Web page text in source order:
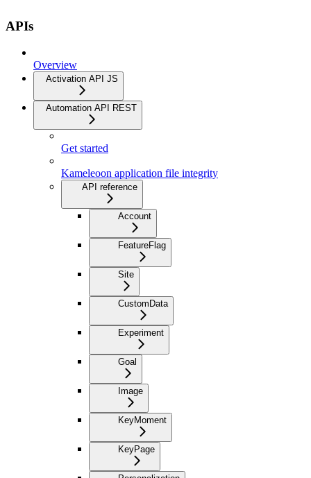
APIs
Overview
Activation API JS
Automation API REST
Get started
Kameleoon application file integrity
API reference
Account
FeatureFlag
Site
CustomData
Experiment
Goal
Image
KeyMoment
KeyPage